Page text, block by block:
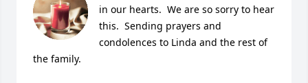
in our hearts.  We are so sorry to hear
this.  Sending prayers and
condolences to Linda and the rest of
the family.